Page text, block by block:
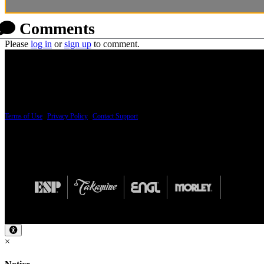
Comments
Please log in orsign up to comment.
Terms of Use Privacy Policy Contact Support
×